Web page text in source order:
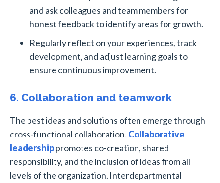
and ask colleagues and team members for
honest feedback to identify areas for growth.
Regularly reflect on your experiences, track
development, and adjust learning goals to
ensure continuous improvement.
6. Collaboration and teamwork
The best ideas and solutions often emerge through
cross-functional collaboration. Collaborative
leadershippromotes co-creation, shared
responsibility, and the inclusion of ideas from all
levels of the organization. Interdepartmental